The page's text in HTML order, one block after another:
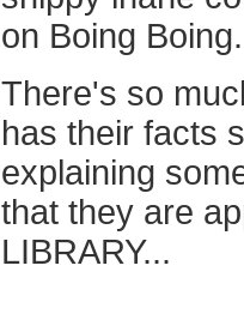
on Boing Boing.
There's so
has their facts
explaining
that they are
LIBRARY...